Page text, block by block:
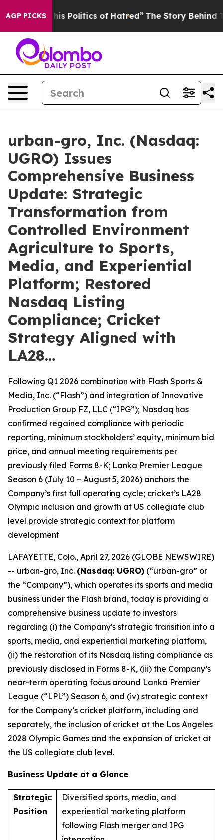
AGP PICKS
Politics of Hatred” The Story Behind Trump’s
urban-gro, Inc. (Nasdaq:
UGRO) Issues
Comprehensive Business
Update: Strategic
Transformation from
Controlled Environment
Agriculture to Sports,
Media, and Experiential
Platform; Restored
Nasdaq Listing
Compliance; Cricket
Strategy Aligned with
LA28…
Following Q1 2026 combination with Flash Sports &
Media, Inc. (“Flash”) and integration of Innovative
Production Group FZ, LLC (“IPG”); Nasdaq has
confirmed regained compliance with periodic
reporting, minimum stockholders’ equity, minimum bid
price, and annual meeting requirements per
previously filed Forms 8-K; Lanka Premier League
Season 6 (July 10 – August 5, 2026) anchors the
Company’s first full operating cycle; cricket’s LA28
Olympic inclusion and growth at US collegiate club
level provide strategic context for platform
development
LAFAYETTE, Colo., April 27, 2026 (GLOBE NEWSWIRE)
-- urban-gro, Inc. (Nasdaq: UGRO) (“urban-gro” or
the “Company”), which operates its sports and media
business under the Flash brand, today is providing a
comprehensive business update to investors
regarding (i) the Company’s strategic transition into a
sports, media, and experiential marketing platform,
(ii) the restoration of its Nasdaq listing compliance as
previously disclosed in Forms 8-K, (iii) the Company’s
near-term operating focus around Lanka Premier
League (“LPL”) Season 6, and (iv) strategic context
for the Company’s cricket platform, including and
separately, the inclusion of cricket at the Los Angeles
2028 Olympic Games and the expansion of cricket at
the US collegiate club level.
Business Update at a Glance
Strategic
Position
Diversified sports, media, and
experiential marketing platform
following Flash merger and IPG